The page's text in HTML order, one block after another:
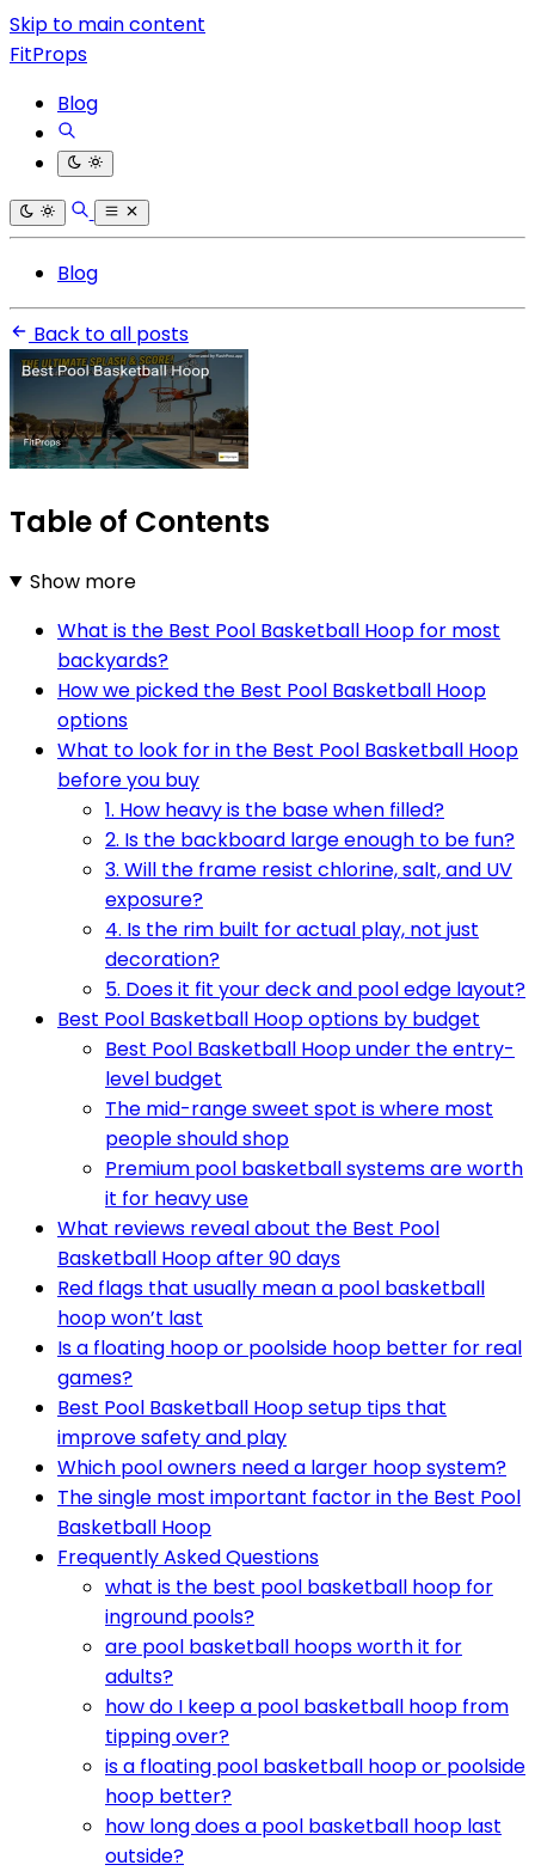
Skip to main content
FitProps
Blog
Blog
Back to all posts
Table of Contents
Show more
What is the Best Pool Basketball Hoop for most
backyards?
How we picked the Best Pool Basketball Hoop
options
What to look for in the Best Pool Basketball Hoop
before you buy
1. How heavy is the base when filled?
2. Is the backboard large enough to be fun?
3. Will the frame resist chlorine, salt, and UV
exposure?
4. Is the rim built for actual play, not just
decoration?
5. Does it fit your deck and pool edge layout?
Best Pool Basketball Hoop options by budget
Best Pool Basketball Hoop under the entry-
level budget
The mid-range sweet spot is where most
people should shop
Premium pool basketball systems are worth
it for heavy use
What reviews reveal about the Best Pool
Basketball Hoop after 90 days
Red flags that usually mean a pool basketball
hoop won’t last
Is a floating hoop or poolside hoop better for real
games?
Best Pool Basketball Hoop setup tips that
improve safety and play
Which pool owners need a larger hoop system?
The single most important factor in the Best Pool
Basketball Hoop
Frequently Asked Questions
what is the best pool basketball hoop for
inground pools?
are pool basketball hoops worth it for
adults?
how do I keep a pool basketball hoop from
tipping over?
is a floating pool basketball hoop or poolside
hoop better?
how long does a pool basketball hoop last
outside?